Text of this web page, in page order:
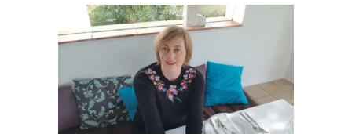
H
i
o
r
y